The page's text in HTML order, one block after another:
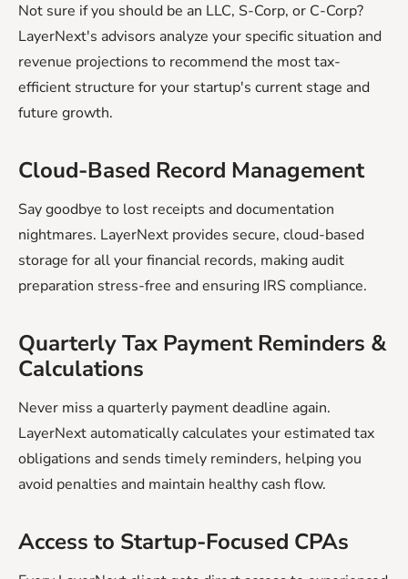
Not sure if you should be an LLC, S-Corp, or C-Corp?
LayerNext's advisors analyze your specific situation and
revenue projections to recommend the most tax-
efficient structure for your startup's current stage and
future growth.
Cloud-Based Record Management
Say goodbye to lost receipts and documentation
nightmares. LayerNext provides secure, cloud-based
storage for all your financial records, making audit
preparation stress-free and ensuring IRS compliance.
Quarterly Tax Payment Reminders &
Calculations
Never miss a quarterly payment deadline again.
LayerNext automatically calculates your estimated tax
obligations and sends timely reminders, helping you
avoid penalties and maintain healthy cash flow.
‍Access to Startup-Focused CPAs